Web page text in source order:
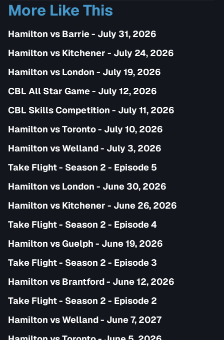
and a new mission. The 2023 season is full of fresh
the Cardinals try to chart a new course.
More Like This
Hamilton vs Barrie - July 31, 2026
Hamilton vs Kitchener - July 24, 2026
Hamilton vs London - July 19, 2026
CBL All Star Game - July 12, 2026
CBL Skills Competition - July 11, 2026
Hamilton vs Toronto - July 10, 2026
Hamilton vs Welland - July 3, 2026
Take Flight - Season 2 - Episode 5
Hamilton vs London - June 30, 2026
Hamilton vs Kitchener - June 26, 2026
Take Flight - Season 2 - Episode 4
Hamilton vs Guelph - June 19, 2026
Take Flight - Season 2 - Episode 3
Hamilton vs Brantford - June 12, 2026
Take Flight - Season 2 - Episode 2
Hamilton vs Welland - June 7, 2027